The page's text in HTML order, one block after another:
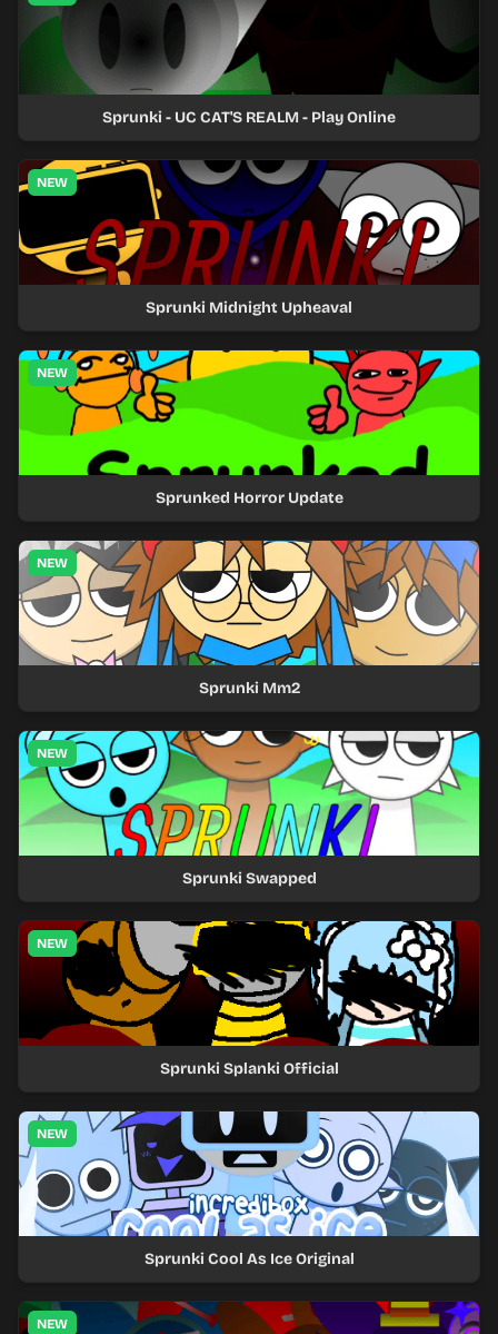
Sprunki - UC CAT'S REALM - Play Online
NEW
Sprunki Midnight Upheaval
NEW
Sprunked Horror Update
NEW
Sprunki Mm2
NEW
Sprunki Swapped
NEW
Sprunki Splanki Official
NEW
Sprunki Cool As Ice Original
NEW